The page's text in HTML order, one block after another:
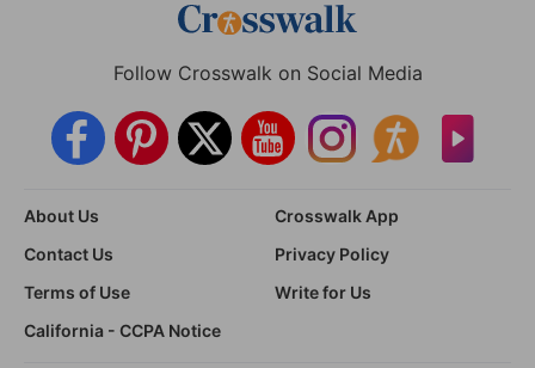
Follow Crosswalk on Social Media
About Us
Crosswalk App
Contact Us
Privacy Policy
Terms of Use
Write for Us
California - CCPA Notice